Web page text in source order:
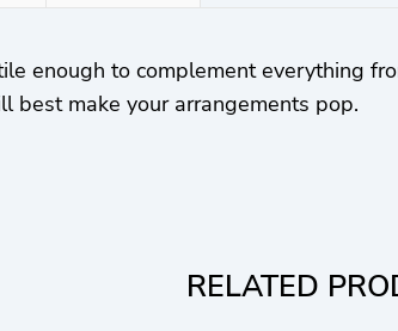
enough to complement everything
best make your arrangements pop.
RELATED